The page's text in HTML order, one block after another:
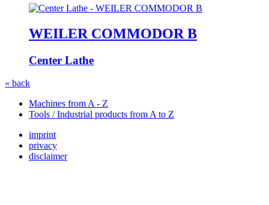
WEILER COMMODOR B
Center Lathe
« back
Machines from A - Z
Tools / Industrial products from A to Z
imprint
privacy
disclaimer